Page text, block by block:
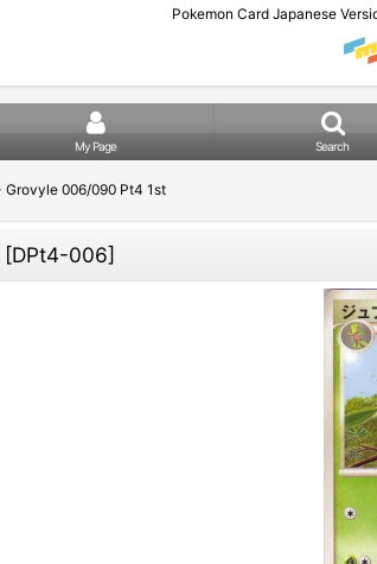
Pokemon Card Japanese
My Page Search
Grovyle 006/090 Pt4 1st
[DPt4-006]